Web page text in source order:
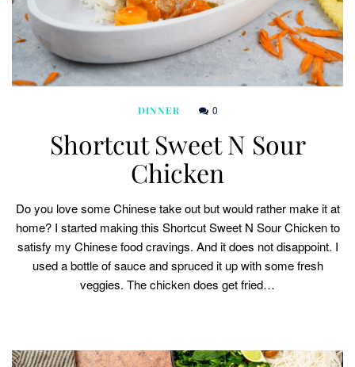
DINNER 0
Shortcut Sweet N Sour
Chicken
Do you love some Chinese take out but would rather make it at
home? I started making this Shortcut Sweet N Sour Chicken to
satisfy my Chinese food cravings. And it does not disappoint. I
used a bottle of sauce and spruced it up with some fresh
veggies. The chicken does get fried…